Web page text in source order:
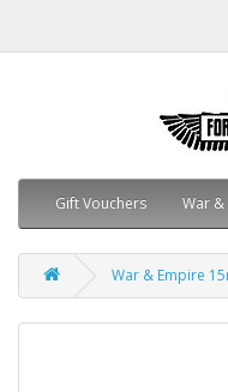
Gift Vouchers War &
War & Empire